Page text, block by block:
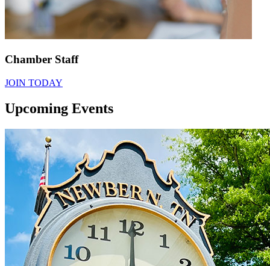
Chamber Staff
JOIN TODAY
Upcoming Events